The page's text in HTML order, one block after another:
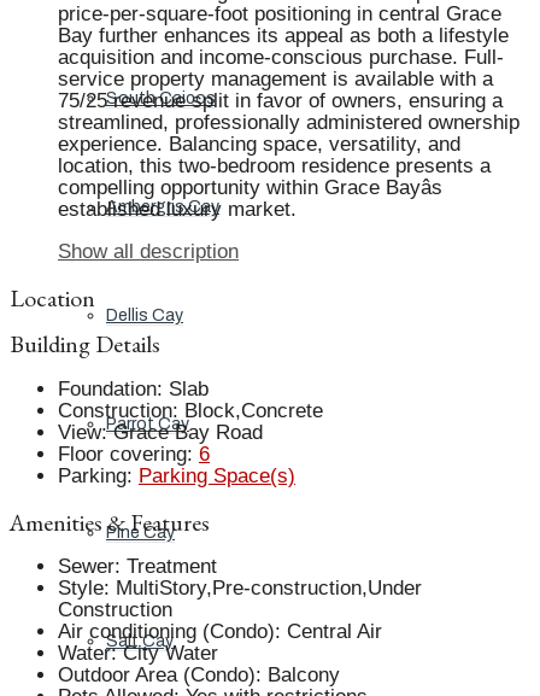
South Caicos
Ambergris Cay
Dellis Cay
Parrot Cay
Pine Cay
Salt Cay
price-per-square-foot positioning in central Grace
Bay further enhances its appeal as both a lifestyle
acquisition and income-conscious purchase. Full-
service property management is available with a
75/25 revenue split in favor of owners, ensuring a
streamlined, professionally administered ownership
experience. Balancing space, versatility, and
location, this two-bedroom residence presents a
compelling opportunity within Grace Bayâs
established luxury market.
Show all description
Location
Building Details
Foundation: Slab
Construction: Block,Concrete
View: Grace Bay Road
Floor covering: 6
Parking: Parking Space(s)
Amenities & Features
Sewer: Treatment
Style: MultiStory,Pre-construction,Under
Construction
Air conditioning (Condo): Central Air
Water: City Water
Outdoor Area (Condo): Balcony